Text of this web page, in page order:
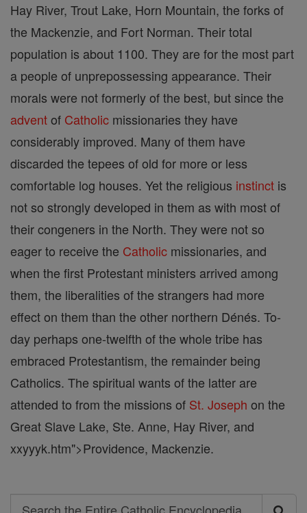
Hay River, Trout Lake, Horn Mountain, the forks of
the Mackenzie, and Fort Norman. Their total
population is about 1100. They are for the most part
a people of unprepossessing appearance. Their
morals were not formerly of the best, but since the
adventof Catholic missionaries they have
considerably improved. Many of them have
discarded the tepees of old for more or less
comfortable log houses. Yet the religious instinct is
not so strongly developed in them as with most of
their congeners in the North. They were not so
eager to receive the Catholic missionaries, and
when the first Protestant ministers arrived among
them, the liberalities of the strangers had more
effect on them than the other northern Dénés. To-
day perhaps one-twelfth of the whole tribe has
embraced Protestantism, the remainder being
Catholics. The spiritual wants of the latter are
attended to from the missions of St. Joseph on the
Great Slave Lake, Ste. Anne, Hay River, and
xxyyyk.htm">Providence, Mackenzie.
Search